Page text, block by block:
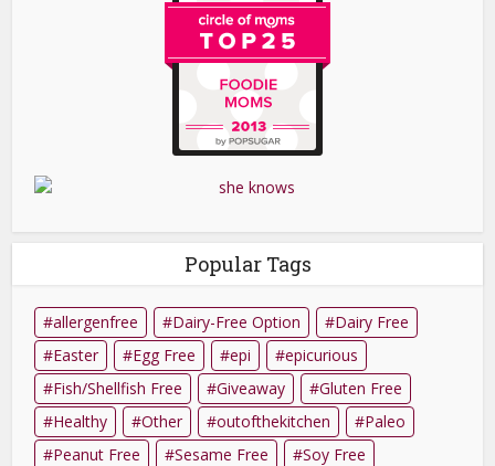
Popular Tags
allergenfree Dairy-Free Option
Dairy Free
Easter
Egg Free epi
epicurious
Fish/Shellfish Free
Giveaway
Gluten Free
Healthy
Other outofthekitchen
Paleo
Peanut Free
Sesame Free
Soy Free